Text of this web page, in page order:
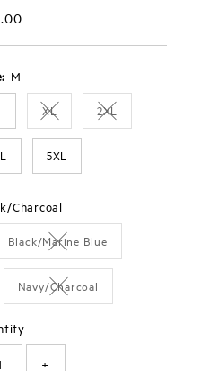
Regular
M
XLVariant sold out or
2XLVariant sold out
5XL
Charcoal
Black/Marine BlueVariant sold out or
or unavailable
Navy/CharcoalVariant sold out or
+